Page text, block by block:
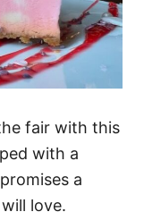
fair with this
with a
a
love.